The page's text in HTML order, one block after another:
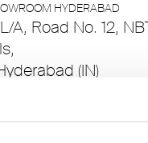
HYDERABAD
A, Road No. 12,
(IN)